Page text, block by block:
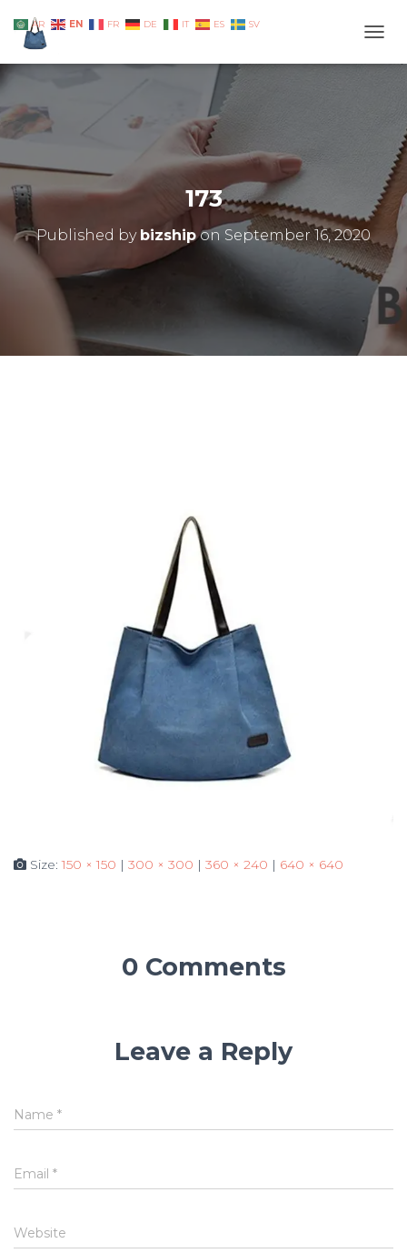
173
Published by bizshipon September 16, 2020
Size:150 × 150 | 300 × 300 | 360 × 240 | 640 × 640
0 Comments
Leave a Reply
Name *
Email *
Website
AR EN FR DE IT ES SV